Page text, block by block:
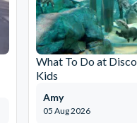
What To Do at
Kids
05 Aug 2026
Amy